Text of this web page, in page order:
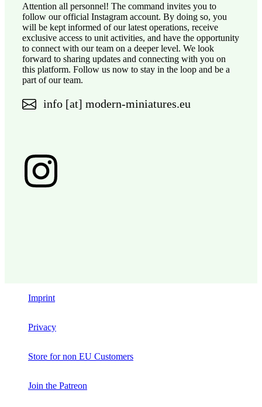
Attention all personnel! The command invites you to
follow our official Instagram account. By doing so, you
will be kept informed of our latest operations, receive
exclusive access to unit activities, and have the opportunity
to connect with our team on a deeper level. We look
forward to sharing updates and connecting with you on
this platform. Follow us now to stay in the loop and be a
part of our team.
info [at] modern-miniatures.eu
Imprint
Privacy
Store for non EU Customers
Join the Patreon